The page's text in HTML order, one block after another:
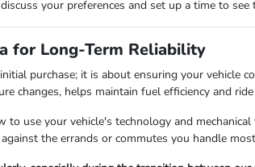
your preferences and set up a time to see
for Long-Term Reliability
purchase; it is about ensuring your vehicle
changes, helps maintain fuel efficiency and
to use your vehicle's technology and
the errands or commutes you handle